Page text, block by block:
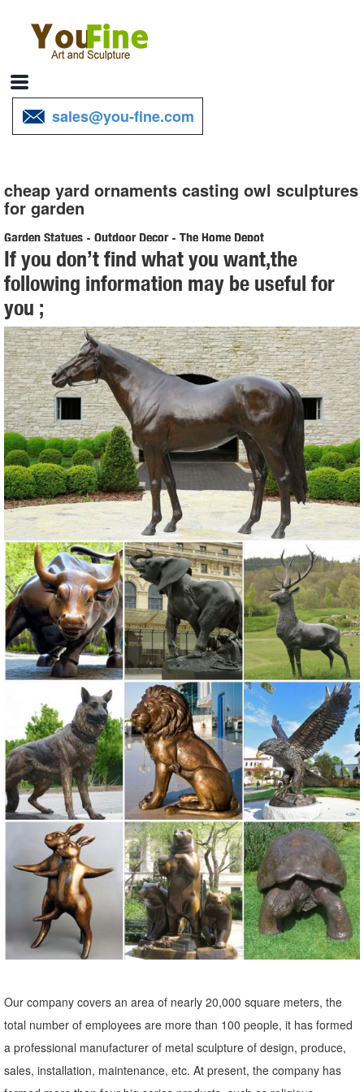
sales@you-fine.com
cheap yard ornaments casting owl sculptures
for garden
Garden Statues - Outdoor Decor - The Home Depot
Shop our selection of Garden Statues in the Outdoors Department at
The Home Depot.
Garden Accents For Less | Overstock
Garden Accents : Make your yard your ... Accent decor is a great
way to give your garden some ... and refresh your outdoor area.
Expertly crafted garden statues like ...
Garden Ornaments | Garden Statues - Kmart
Find stylish lawn and garden statues to accent your yard. ... Lawn
Ornaments & Statues 500+ items. Y & marketplace (500+) Y Only ...
Resin Owl. Sold by Kmart. $14.99
Garden Decor - Yard and Garden Art | Gardeners.com
Discover unique art for your garden and yard. Garden statues, wind
spinners, ... Yard & Garden Decor. ... Two casting choices, ...
Lawn Ornaments | Yard Decorations & Garden Sculptures ...
Discover our affordable line of lawn ornaments and garden
sculptures, ... you’ll find all types of lawn ornaments and yard
decorations for all ... owls and moose ...
Garden Statues | Hayneedle
Shop our best selection of Garden Statues to reflect your style and
inspire your outdoor space. Find the perfect patio furniture &
backyard decor at Hayneedle, where you can buy online while you
explore our room designs and curated looks for tips, ideas &
inspiration to help you along the way.
Garden Ornaments | Garden Statues - Kmart
Find stylish lawn and garden statues to accent your yard. Skip
Navigation ... Lawn Ornaments & Statues 500+ items. ... Resin Owl.
Sold by Kmart. $14.99 $ ...
Garden Accents For Less | Overstock
Garden Accents : Make your yard your ... Accent decor is a great
way to give your garden some ... and refresh your outdoor area.
Garden Decor - Yard and Garden Art | Gardeners.com
Discover unique art for your garden and yard. Garden statues, wind
spinners, ... Yard & Garden Decor. ... Two casting choices, ...
Garden Statues - Outdoor Decor - The Home Depot
If you don’t find what you want,the
following information may be useful for
you ;
Our company covers an area of nearly 20,000 square meters, the
total number of employees are more than 100 people, it has formed
a professional manufacturer of metal sculpture of design, produce,
sales, installation, maintenance, etc. At present, the company has